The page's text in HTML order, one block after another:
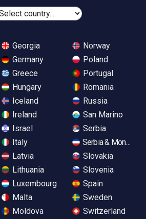
Georgia
Germany
Greece
Hungary
Iceland
Ireland
Israel
Italy
Latvia
Lithuania
Luxembourg
Malta
Moldova
Norway
Poland
Portugal
Romania
Russia
San Marino
Serbia
Serbia &
Slovakia
Slovenia
Spain
Sweden
Switzerland